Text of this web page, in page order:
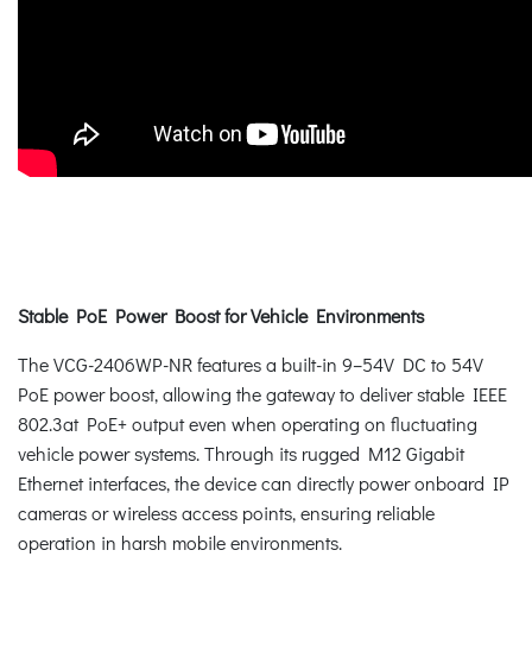
Stable PoE Power Boost for Vehicle Environments
The VCG-2406WP-NR features a built-in 9–54V DC to 54V
PoE power boost, allowing the gateway to deliver stable IEEE
802.3at PoE+ output even when operating on fluctuating
vehicle power systems. Through its rugged M12 Gigabit
Ethernet interfaces, the device can directly power onboard IP
cameras or wireless access points, ensuring reliable
operation in harsh mobile environments.